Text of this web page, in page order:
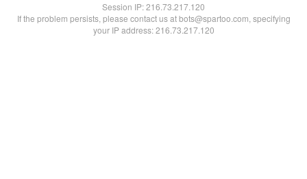
Session IP:216.73.217.120
If the problem persists, please contact us at bots@spartoo.com, specifying
your IP address: 216.73.217.120